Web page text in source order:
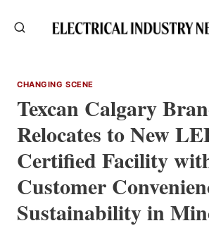
CHANGING SCENE
Texcan Calgary
Relocates to New
Certified Facility
Customer
Sustainability in